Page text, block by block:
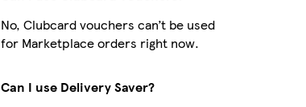
No, Clubcard vouchers can’t be used
for Marketplace orders right now.
Can I use Delivery Saver?